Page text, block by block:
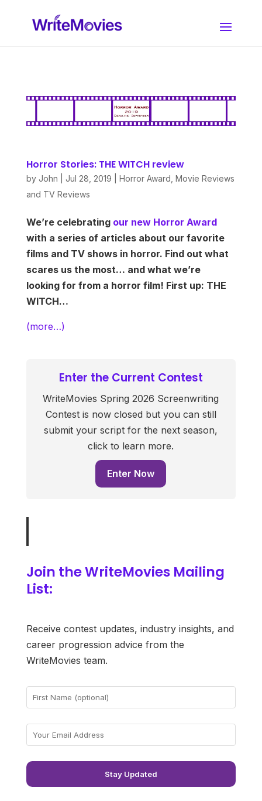
Horror Stories: THE WITCH review
by John Jul 28, 2019 Horror Award Movie Reviews
and TV Reviews
We’re celebrating our new Horror Award
with a series of articles about our favorite
films and TV shows in horror. Find out what
scares us the most… and what we’re
looking for from a horror film! First up: THE
WITCH…
(more…)
Enter the Current Contest
WriteMovies Spring 2026 Screenwriting
Contest is now closed but you can still
submit your script for the next season,
click to learn more.
Enter Now
Join the WriteMovies Mailing
List:
Receive contest updates, industry insights, and
career progression advice from the
WriteMovies team.